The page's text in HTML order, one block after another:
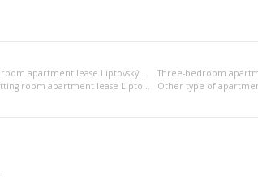
Two-bedroom apartment lease Liptovský Mikuláš
2x bedsitting room apartment lease Liptovský Mikuláš